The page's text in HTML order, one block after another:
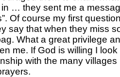
… they sent me a
Of course my first
say that when they miss
What a great privilege
me. If God is willing I look
with the many villages